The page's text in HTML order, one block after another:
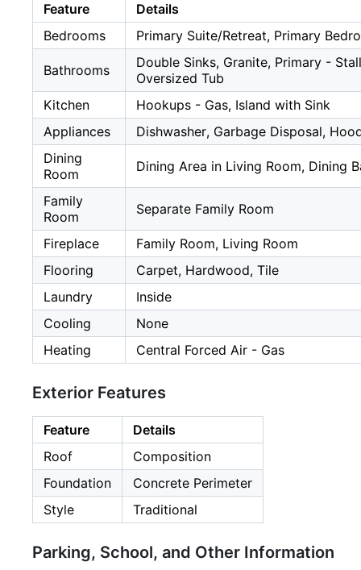
Feature
Details
Bedrooms
Primary Suite/Retreat, Primary
Bathrooms
Double Sinks, Granite, Primary -
Oversized Tub
Kitchen
Hookups - Gas, Island with Sink
Appliances
Dishwasher, Garbage Disposal,
Dining
Room
Dining Area in Living Room, Dining
Family
Room
Separate Family Room
Fireplace
Family Room, Living Room
Flooring
Carpet, Hardwood, Tile
Laundry
Inside
Cooling
None
Heating
Central Forced Air - Gas
Exterior Features
Feature
Details
Roof
Composition
Foundation
Concrete Perimeter
Style
Traditional
Parking, School, and Other Information